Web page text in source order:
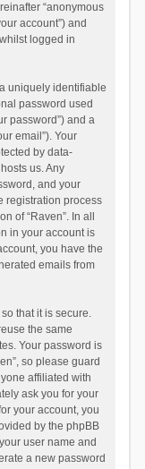
“anonymous
account”) and
logged in
uniquely identifiable
password used
password”) and a
email”). Your
by data-
us. Any
and your
registration process
of “Raven”. In all
in your account is
you have the
emails from
that it is secure.
the same
Your password is
so please guard
affiliated with
ask you for your
your account, you
by the phpBB
user name and
a new password